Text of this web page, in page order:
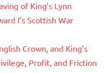
of King’s Lynn
I’s Scottish War
Crown, and King’s
Profit, and Friction